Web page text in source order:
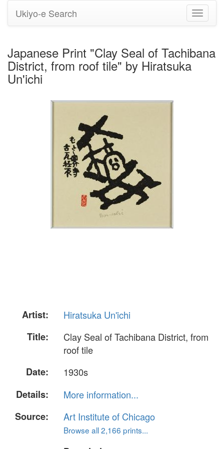
Toggle
Ukiyo-e Search
Japanese Print "Clay Seal of Tachibana
District, from roof tile" by Hiratsuka
Un'ichi
Artist:
Hiratsuka Un'ichi
Title:
Clay Seal of Tachibana District, from
roof tile
Date:
1930s
Details:
More information...
Source:
Art Institute of Chicago
Browse all 2,166 prints...